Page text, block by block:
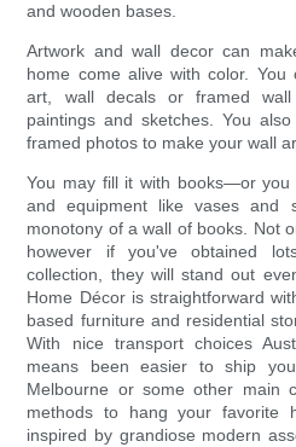
and wooden bases.
Artwork and wall decor can
home come alive with color.
art, wall decals or framed wall
paintings and sketches. You
framed photos to make your wall
You may fill it with books—or
and equipment like vases and
monotony of a wall of books. Not
however if you've obtained
collection, they will stand out
Home Décor is straightforward
based furniture and residential
With nice transport choices
means been easier to ship
Melbourne or some other main
methods to hang your favorite
inspired by grandiose modern